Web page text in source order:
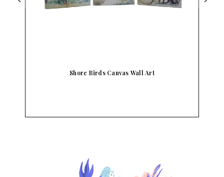
Shore Birds Canvas Wall Art